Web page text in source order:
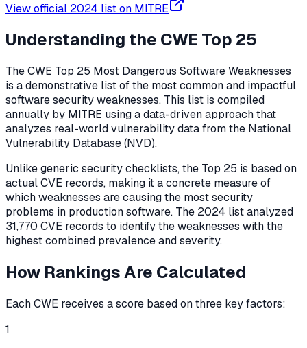
View official 2024 list on MITRE
Understanding the CWE Top 25
The CWE Top 25 Most Dangerous Software Weaknesses
is a demonstrative list of the most common and impactful
software security weaknesses. This list is compiled
annually by MITRE using a data-driven approach that
analyzes real-world vulnerability data from the National
Vulnerability Database (NVD).
Unlike generic security checklists, the Top 25 is based on
actual CVE records, making it a concrete measure of
which weaknesses are causing the most security
problems in production software. The 2024 list analyzed
31,770 CVE records to identify the weaknesses with the
highest combined prevalence and severity.
How Rankings Are Calculated
Each CWE receives a score based on three key factors:
1